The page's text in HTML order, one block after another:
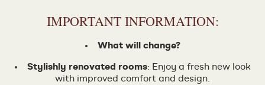
IMPORTANT INFORMATION:
What will change?
Stylishly renovated rooms: Enjoy a fresh new look
with improved comfort and design.